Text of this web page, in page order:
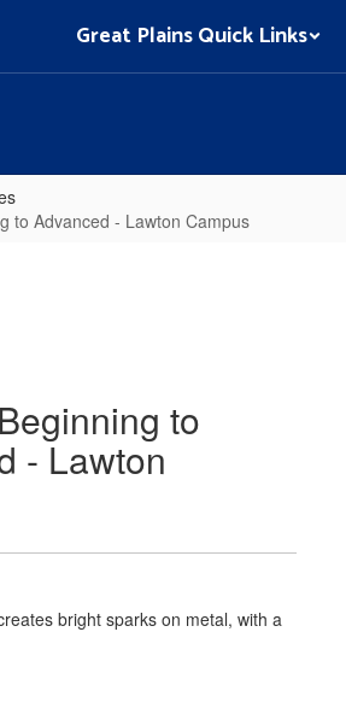
Great Plains Quick Links
to Advanced - Lawton Campus
to
- Lawton